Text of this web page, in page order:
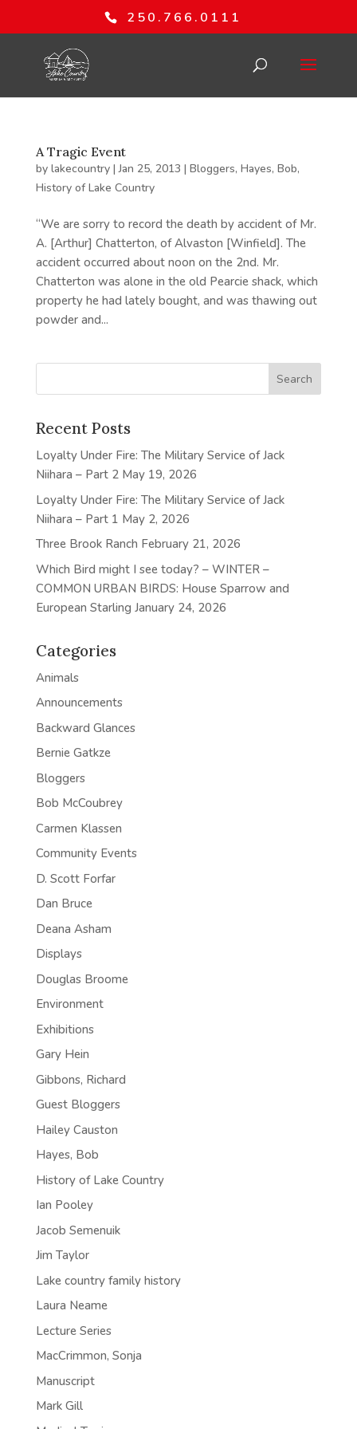
250.766.0111
A Tragic Event
by lakecountry|Jan 25, 2013 | Bloggers, Hayes, Bob,
History of Lake Country
“We are sorry to record the death by accident of Mr.
A. [Arthur] Chatterton, of Alvaston [Winfield]. The
accident occurred about noon on the 2nd. Mr.
Chatterton was alone in the old Pearcie shack, which
property he had lately bought, and was thawing out
powder and...
Recent Posts
Loyalty Under Fire: The Military Service of Jack
Niihara – Part 2 May 19, 2026
Loyalty Under Fire: The Military Service of Jack
Niihara – Part 1 May 2, 2026
Three Brook Ranch February 21, 2026
Which Bird might I see today? – WINTER –
COMMON URBAN BIRDS: House Sparrow and
European Starling January 24, 2026
Categories
Animals
Announcements
Backward Glances
Bernie Gatkze
Bloggers
Bob McCoubrey
Carmen Klassen
Community Events
D. Scott Forfar
Dan Bruce
Deana Asham
Displays
Douglas Broome
Environment
Exhibitions
Gary Hein
Gibbons, Richard
Guest Bloggers
Hailey Causton
Hayes, Bob
History of Lake Country
Ian Pooley
Jacob Semenuik
Jim Taylor
Lake country family history
Laura Neame
Lecture Series
MacCrimmon, Sonja
Manuscript
Mark Gill